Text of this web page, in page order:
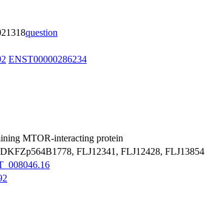
question
ENST00000286234
MTOR-interacting protein
FLJ12341, FLJ12428, FLJ13854